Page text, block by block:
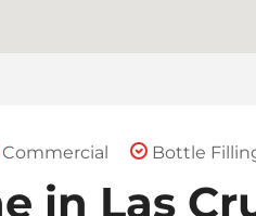
Commercial Bottle
in Las